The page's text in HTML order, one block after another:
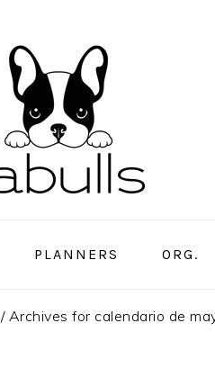
PLANNERS ORG.
/Archives for calendario de